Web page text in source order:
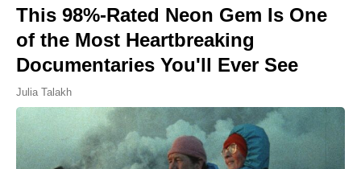
This 98%-Rated Neon Gem Is One
of the Most Heartbreaking
Documentaries You'll Ever See
Julia Talakh